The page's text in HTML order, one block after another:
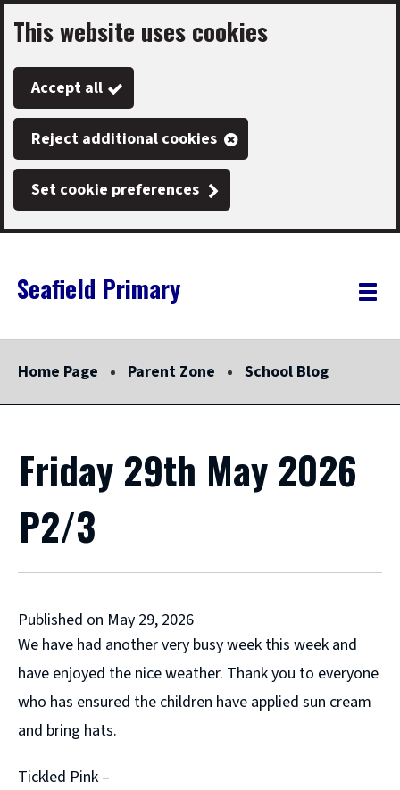
Skip
to
main
content
This website uses cookies
Accept all
Reject additional cookies
Set cookie preferences
Link
"
Seafield Primary
"
Toggle
Home Page Parent Zone School Blog
Friday 29th May 2026
P2/3
Published on May 29, 2026
We have had another very busy week this week and
have enjoyed the nice weather. Thank you to everyone
who has ensured the children have applied sun cream
and bring hats.
Tickled Pink –